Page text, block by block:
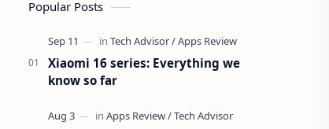
Popular Posts
Xiaomi 16 series: Everything we
know so far